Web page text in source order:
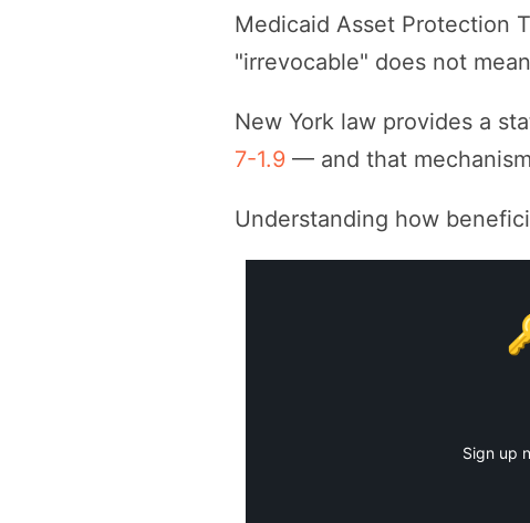
Medicaid Asset Protection
"irrevocable" does not
New York law provides a
7-1.9 — and that
Understanding how
Sign up